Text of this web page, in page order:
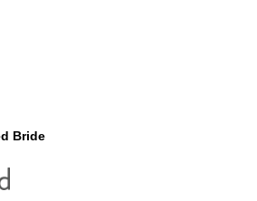
Bride